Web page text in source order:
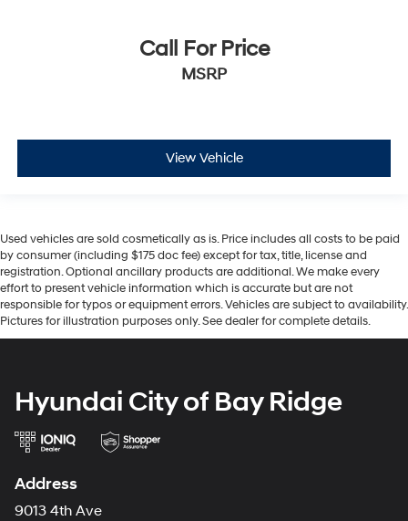
Call For Price
MSRP
View Vehicle
Used vehicles are sold cosmetically as is. Price includes all costs to be paid
by consumer (including $175 doc fee) except for tax, title, license and
registration. Optional ancillary products are additional. We make every
effort to present vehicle information which is accurate but are not
responsible for typos or equipment errors. Vehicles are subject to availability.
Pictures for illustration purposes only. See dealer for complete details.
Hyundai City of Bay Ridge
Address
9013 4th Ave